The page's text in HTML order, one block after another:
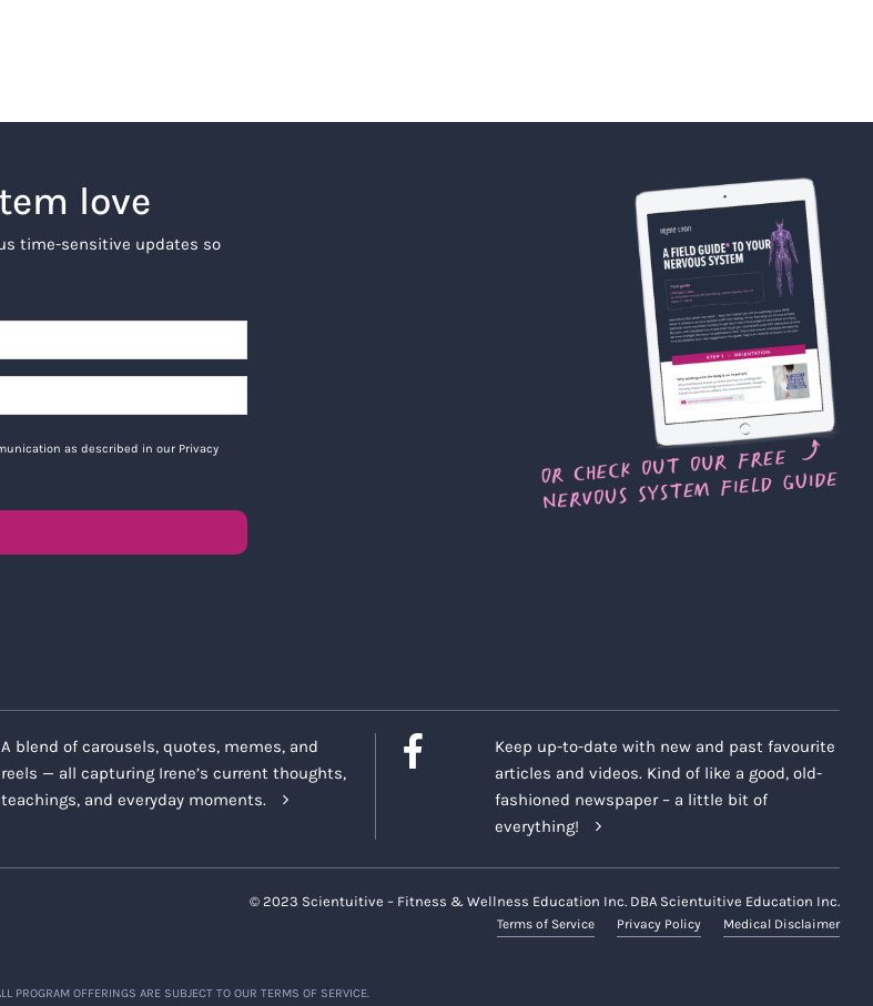
love
time-sensitive updates so
as described in our Privacy
A blend of carousels, quotes, memes, and
reels — all capturing Irene’s current thoughts,
teachings, and everyday moments.
Keep up-to-date with new and past favourite
articles and videos. Kind of like a good, old-
fashioned newspaper – a little bit of
everything!
© 2023 Scientuitive – Fitness & Wellness Education Inc. DBA Scientuitive Education Inc.
Terms of Service Privacy Policy Medical Disclaimer
PROGRAM OFFERINGS ARE SUBJECT TO OUR TERMS OF SERVICE.